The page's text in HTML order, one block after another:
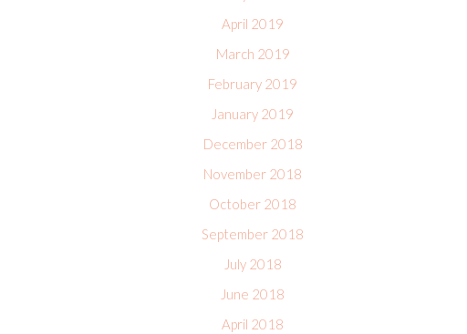
April 2019
March 2019
February 2019
January 2019
December 2018
November 2018
October 2018
September 2018
July 2018
June 2018
April 2018